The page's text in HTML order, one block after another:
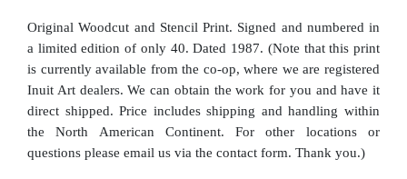
Original Woodcut and Stencil Print. Signed and numbered in
a limited edition of only 40. Dated 1987. (Note that this print
is currently available from the co-op, where we are registered
Inuit Art dealers. We can obtain the work for you and have it
direct shipped. Price includes shipping and handling within
the North American Continent. For other locations or
questions please email us via the contact form. Thank you.)